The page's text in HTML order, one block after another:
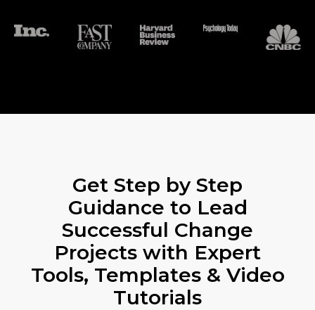
Get Step by Step
Guidance to Lead
Successful Change
Projects with Expert
Tools, Templates & Video
Tutorials